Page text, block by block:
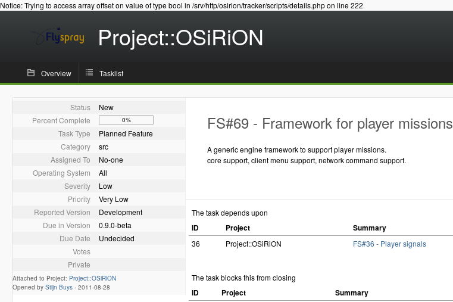
Notice: Trying to access array offset on value of type bool in /srv/http/osirion/tracker/scripts/details.php on line 222
Project::OSiRiON
Overview Tasklist
Status
New
Percent Complete
0%
Task Type
Planned Feature
Category
src
Assigned To
No-one
Operating System
All
Severity
Low
Priority
Very Low
Reported Version
Development
Due in Version
0.9.0-beta
Due Date
Undecided
Votes
Private
Attached to Project: Project::OSiRiON
Opened by Stijn Buys - 2011-08-28
FS#69 - Framework for player missions
A generic engine framework to support player missions.
core support, client menu support, network command support.
The task depends upon
ID Project Summary
36 Project::OSiRiON FS#36 - Player signals
The task blocks this from closing
ID Project Summary